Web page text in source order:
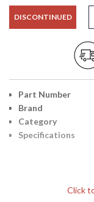
DISCONTINUED
Click
Part Number
Brand
Category
Specifications